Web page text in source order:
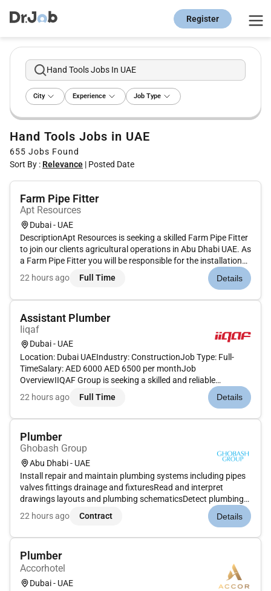
Register
Hand Tools Jobs In UAE
City Experience Job Type
Hand Tools Jobs in UAE
655 Jobs Found
Sort By : Relevance | Posted Date
Farm Pipe Fitter
Apt Resources
Dubai - UAE
DescriptionApt Resources is seeking a skilled Farm Pipe Fitter
to join our clients agricultural operations in Abu Dhabi UAE. As
a Farm Pipe Fitter you will be responsible for the installation
maintenance and repair of irrigation and plumbing systems
used throughout the farm. Your expertise will ensu...
22 hours ago Full Time Details
Assistant Plumber
Iiqaf
Dubai - UAE
Location: Dubai UAEIndustry: ConstructionJob Type: Full-
TimeSalary: AED 6000 AED 6500 per monthJob
OverviewIIQAF Group is seeking a skilled and reliable
Assistant Plumber to support plumbing operations on our
construction projects in Dubai. The ideal candidate will assist
22 hours ago Full Time Details
Plumber
Ghobash Group
Abu Dhabi - UAE
Install repair and maintain plumbing systems including pipes
valves fittings drainage and fixturesRead and interpret
drawings layouts and plumbing schematicsDetect plumbing
issues and carry out effective troubleshooting and
repairsInstall and maintain water heaters pumps tanks and
22 hours ago Contract Details
Plumber
Accorhotel
Dubai - UAE